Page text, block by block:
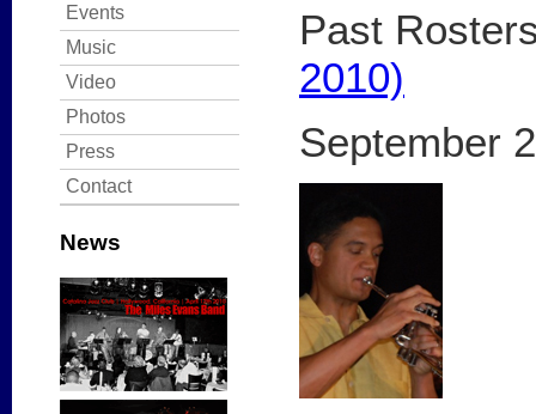
Events
Music
Video
Photos
Press
Contact
News
Past
2010)
September